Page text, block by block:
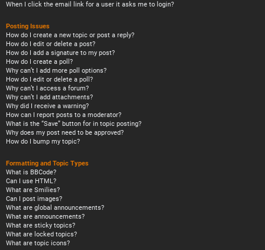
When I click the email link for a user it asks me to login?
Posting Issues
How do I create a new topic or post a reply?
How do I edit or delete a post?
How do I add a signature to my post?
How do I create a poll?
Why can’t I add more poll options?
How do I edit or delete a poll?
Why can’t I access a forum?
Why can’t I add attachments?
Why did I receive a warning?
How can I report posts to a moderator?
What is the “Save” button for in topic posting?
Why does my post need to be approved?
How do I bump my topic?
Formatting and Topic Types
What is BBCode?
Can I use HTML?
What are Smilies?
Can I post images?
What are global announcements?
What are announcements?
What are sticky topics?
What are locked topics?
What are topic icons?